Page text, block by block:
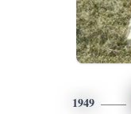
1949